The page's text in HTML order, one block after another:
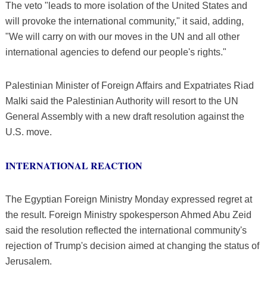
The veto "leads to more isolation of the United States and
will provoke the international community," it said, adding,
"We will carry on with our moves in the UN and all other
international agencies to defend our people's rights."
Palestinian Minister of Foreign Affairs and Expatriates Riad
Malki said the Palestinian Authority will resort to the UN
General Assembly with a new draft resolution against the
U.S. move.
INTERNATIONAL REACTION
The Egyptian Foreign Ministry Monday expressed regret at
the result. Foreign Ministry spokesperson Ahmed Abu Zeid
said the resolution reflected the international community's
rejection of Trump's decision aimed at changing the status of
Jerusalem.